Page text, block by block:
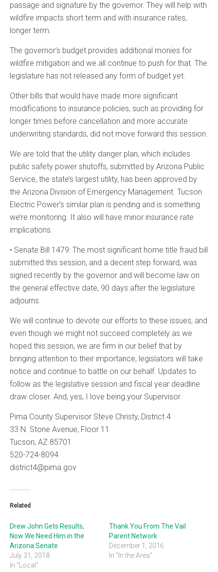
passage and signature by the governor. They will help with
wildfire impacts short term and with insurance rates,
longer term.
The governor’s budget provides additional monies for
wildfire mitigation and we all continue to push for that. The
legislature has not released any form of budget yet.
Other bills that would have made more significant
modifications to insurance policies, such as providing for
longer times before cancellation and more accurate
underwriting standards, did not move forward this session.
We are told that the utility danger plan, which includes
public safety power shutoffs, submitted by Arizona Public
Service, the state’s largest utility, has been approved by
the Arizona Division of Emergency Management. Tucson
Electric Power’s similar plan is pending and is something
we’re monitoring. It also will have minor insurance rate
implications.
• Senate Bill 1479: The most significant home title fraud bill
submitted this session, and a decent step forward, was
signed recently by the governor and will become law on
the general effective date, 90 days after the legislature
adjourns.
We will continue to devote our efforts to these issues, and
even though we might not succeed completely as we
hoped this session, we are firm in our belief that by
bringing attention to their importance, legislators will take
notice and continue to battle on our behalf. Updates to
follow as the legislative session and fiscal year deadline
draw closer. And, yes, I love being your Supervisor.
Pima County Supervisor Steve Christy, District 4
33 N. Stone Avenue, Floor 11
Tucson, AZ 85701
520-724-8094
district4@pima.gov
Related
Drew John Gets Results,
Now We Need Him in the
Arizona Senate
July 31, 2018
In "Local"
Thank You From The Vail
Parent Network
December 1, 2016
In "In the Area"